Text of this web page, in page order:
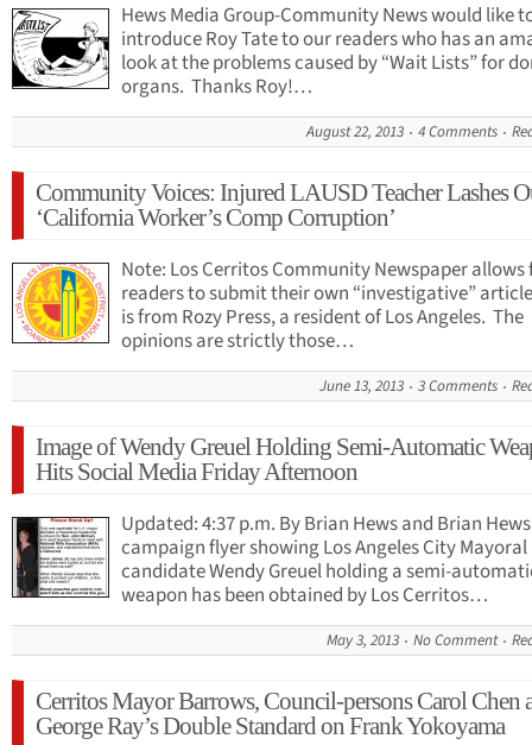
Hews Media Group-Community News would like
introduce Roy Tate to our readers who has an
look at the problems caused by “Wait Lists” for
organs. Thanks Roy!…
August 22, 2013 4 Comments
Community Voices: Injured LAUSD Teacher Lashes
‘California Worker’s Comp Corruption’
Note: Los Cerritos Community Newspaper allows
readers to submit their own “investigative”
is from Rozy Press, a resident of Los Angeles. The
opinions are strictly those…
June 13, 2013 3 Comments
Image of Wendy Greuel Holding Semi-Automatic
Hits Social Media Friday Afternoon
Updated: 4:37 p.m. By Brian Hews and Brian
campaign flyer showing Los Angeles City Mayoral
candidate Wendy Greuel holding a semi-
weapon has been obtained by Los Cerritos…
May 3, 2013 No Comment
Cerritos Mayor Barrows, Council-persons Carol Chen
George Ray’s Double Standard on Frank Yokoyama